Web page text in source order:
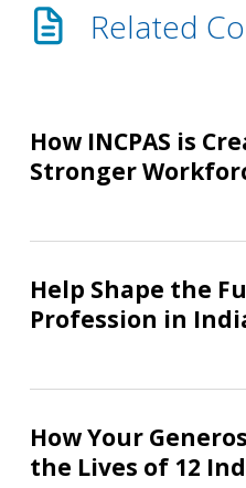
Related
INCPAS
is
Creating
Stronger
How INCPAS is
Stronger
Shape
the
the
in
Indiana
Help Shape the
Profession in
Your
Generosity
How Your
the Lives of 12